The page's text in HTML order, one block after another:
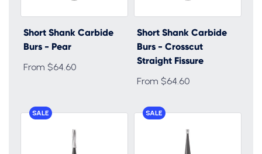
Short Shank Carbide
Burs - Pear
From $64.60
Short Shank Carbide
Burs - Crosscut
Straight Fissure
From $64.60
SALE SALE